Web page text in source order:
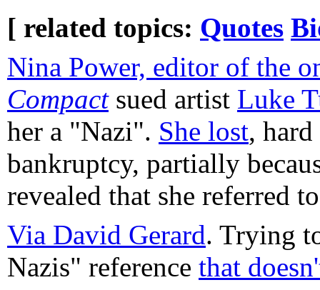
[ related topics: Quotes
Nina Power, editor of the
Compactsued artist Luke
her a "Nazi". She lost,
bankruptcy, partially
revealed that she referred
Via David Gerard. Trying
Nazis" reference that